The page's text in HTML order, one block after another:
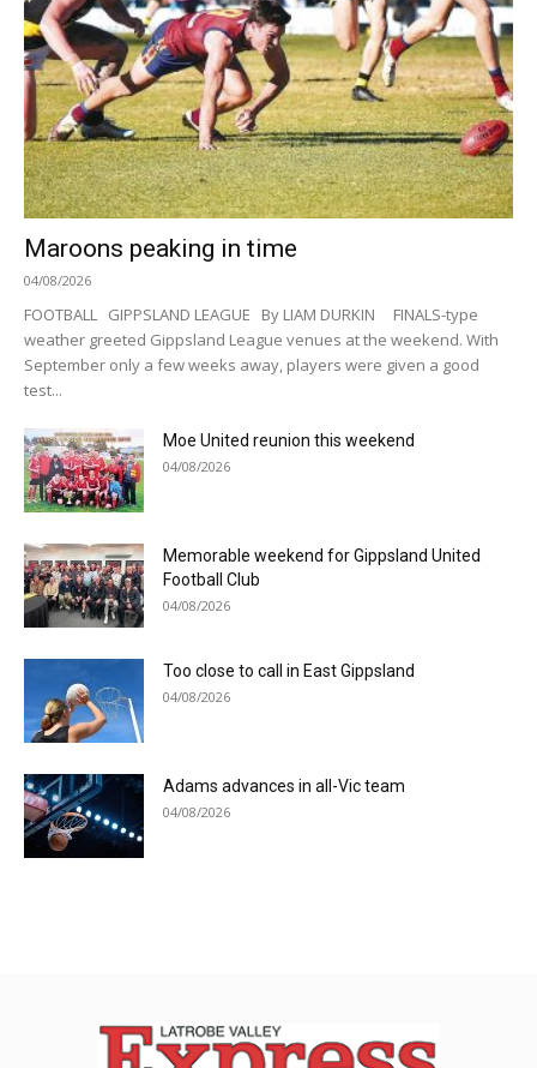
Maroons peaking in time
04/08/2026
FOOTBALL GIPPSLAND LEAGUE By LIAM DURKIN FINALS-type
weather greeted Gippsland League venues at the weekend. With
September only a few weeks away, players were given a good
test...
Moe United reunion this weekend
04/08/2026
Memorable weekend for Gippsland United
Football Club
04/08/2026
Too close to call in East Gippsland
04/08/2026
Adams advances in all-Vic team
04/08/2026